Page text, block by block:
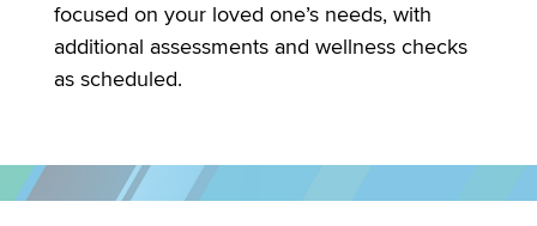
focused on your loved one’s needs, with
additional assessments and wellness checks
as scheduled.